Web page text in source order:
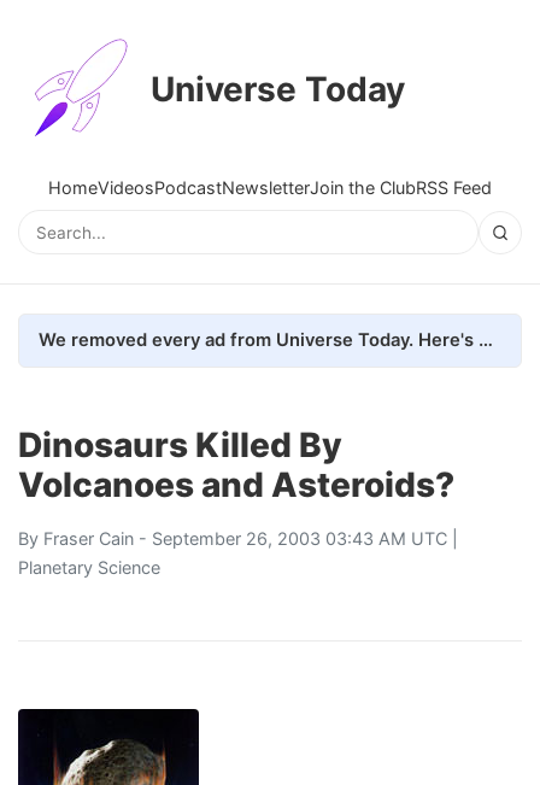
Universe Today
HomeVideosPodcastNewsletterJoin the ClubRSS Feed
We removed every ad from Universe Today. Here's what happened.
Dinosaurs Killed By
Volcanoes and Asteroids?
By Fraser Cain - September 26, 2003 03:43 AM UTC |
Planetary Science